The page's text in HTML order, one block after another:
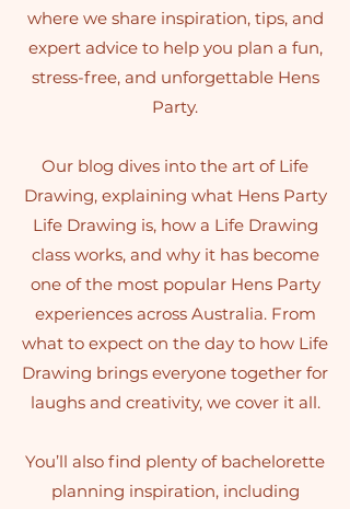
where we share inspiration, tips, and
expert advice to help you plan a fun,
stress-free, and unforgettable Hens
Party.
Our blog dives into the art of Life
Drawing, explaining what Hens Party
Life Drawing is, how a Life Drawing
class works, and why it has become
one of the most popular Hens Party
experiences across Australia. From
what to expect on the day to how Life
Drawing brings everyone together for
laughs and creativity, we cover it all.
You’ll also find plenty of bachelorette
planning inspiration, including